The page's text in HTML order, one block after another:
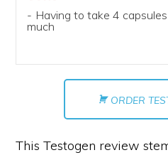
Having to take 4
much
ORDER
This Testogen review